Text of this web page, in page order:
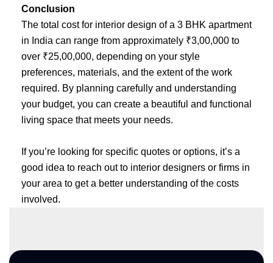
Conclusion
The total cost for interior design of a 3 BHK apartment
in India can range from approximately ₹3,00,000 to
over ₹25,00,000, depending on your style
preferences, materials, and the extent of the work
required. By planning carefully and understanding
your budget, you can create a beautiful and functional
living space that meets your needs.
If you’re looking for specific quotes or options, it’s a
good idea to reach out to interior designers or firms in
your area to get a better understanding of the costs
involved.